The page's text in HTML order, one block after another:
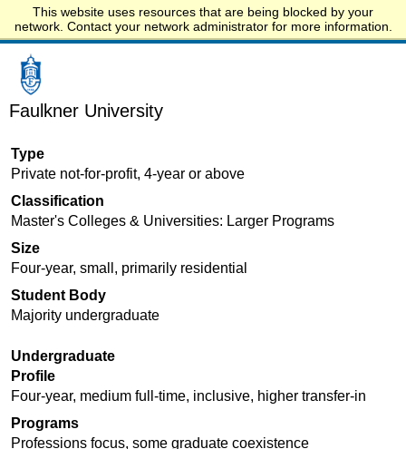
This website uses resources that are being blocked by your
network. Contact your network administrator for more information.
Start.edu
Faulkner University
Type
Private not-for-profit, 4-year or above
Classification
Master's Colleges & Universities: Larger Programs
Size
Four-year, small, primarily residential
Student Body
Majority undergraduate
Undergraduate
Profile
Four-year, medium full-time, inclusive, higher transfer-in
Programs
Professions focus, some graduate coexistence